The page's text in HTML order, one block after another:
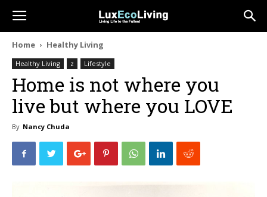
Home Healthy Living
Healthy Living z Lifestyle
Home is not where you
live but where you LOVE
By Nancy Chuda